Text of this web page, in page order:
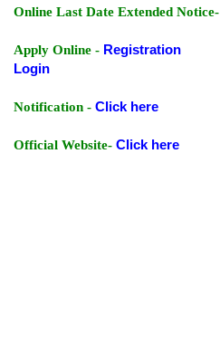
Online Last Date Extended Notice-
Apply Online - Registration
Login
Notification - Click here
Official Website- Click here